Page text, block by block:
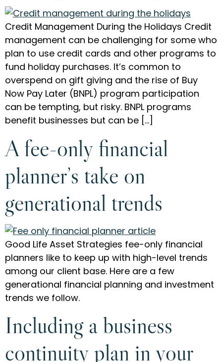
Credit Management During the Holidays Credit
management can be challenging for some who
plan to use credit cards and other programs to
fund holiday purchases. It’s common to
overspend on gift giving and the rise of Buy
Now Pay Later (BNPL) program participation
can be tempting, but risky. BNPL programs
benefit businesses but can be […]
A fee-only financial
planner’s take on
generational trends
Good Life Asset Strategies fee-only financial
planners like to keep up with high-level trends
among our client base. Here are a few
generational financial planning and investment
trends we follow.
Including a business
continuity plan in your